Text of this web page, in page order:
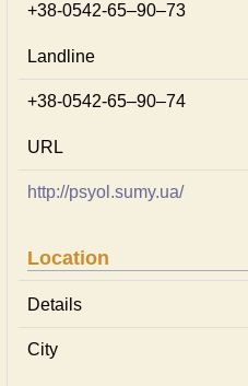
+38-0542-65–90–73
Landline
+38-0542-65–90–74
URL
http://psyol.sumy.ua/
Location
Details
City